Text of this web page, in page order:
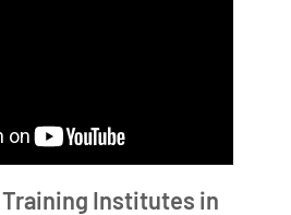
Institutes in